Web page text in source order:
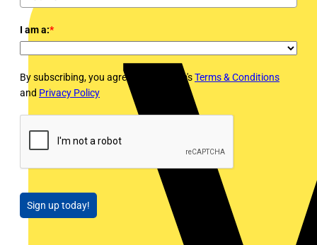
I am a:*
By subscribing, you agree to Voltimum'sTerms & Conditions
and Privacy Policy
Sign up today!